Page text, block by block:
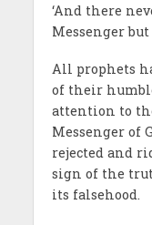
‘And there
Messenger
All prophets
of their
attention to
Messenger of
rejected and
sign of the
its falsehood.